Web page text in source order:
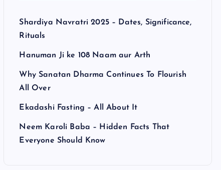
Shardiya Navratri 2025 – Dates, Significance,
Rituals
Hanuman Ji ke 108 Naam aur Arth
Why Sanatan Dharma Continues To Flourish
All Over
Ekadashi Fasting – All About It
Neem Karoli Baba – Hidden Facts That
Everyone Should Know